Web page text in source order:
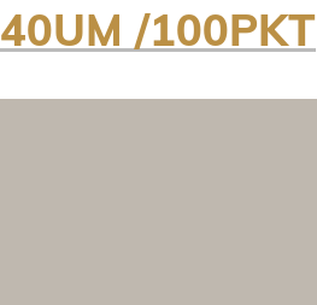
/100PKT